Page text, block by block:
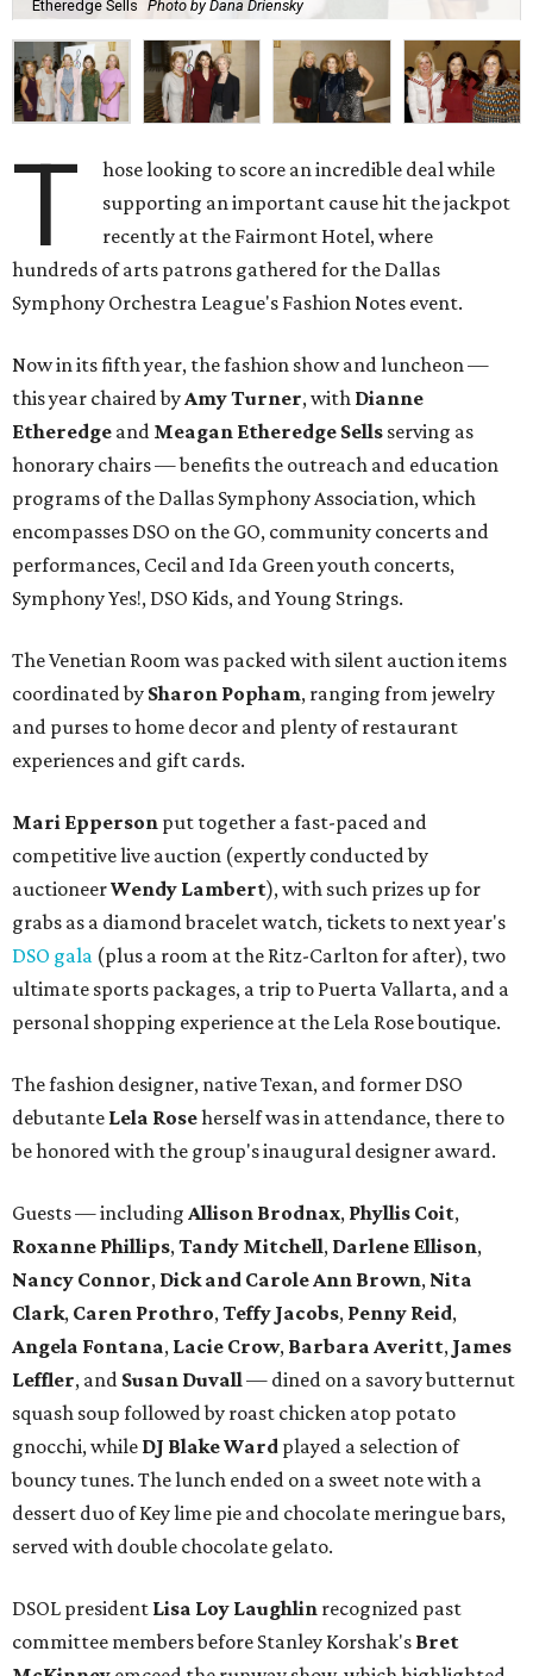
Etheredge Sells Photo by Dana Driensky
T
hose looking to score an incredible deal while
supporting an important cause hit the jackpot
recently at the Fairmont Hotel, where
hundreds of arts patrons gathered for the Dallas
Symphony Orchestra League's Fashion Notes event.
Now in its fifth year, the fashion show and luncheon —
this year chaired by Amy Turner, with Dianne
Etheredge and Meagan Etheredge Sells serving as
honorary chairs — benefits the outreach and education
programs of the Dallas Symphony Association, which
encompasses DSO on the GO, community concerts and
performances, Cecil and Ida Green youth concerts,
Symphony Yes!, DSO Kids, and Young Strings.
The Venetian Room was packed with silent auction items
coordinated by Sharon Popham, ranging from jewelry
and purses to home decor and plenty of restaurant
experiences and gift cards.
Mari Epperson put together a fast-paced and
competitive live auction (expertly conducted by
auctioneerWendy Lambert), with such prizes up for
grabs as a diamond bracelet watch, tickets to next year's
DSO gala (plus a room at the Ritz-Carlton for after), two
ultimate sports packages, a trip to Puerta Vallarta, and a
personal shopping experience at the Lela Rose boutique.
The fashion designer, native Texan, and former DSO
debutante Lela Roseherself was in attendance, there to
be honored with the group's inaugural designer award.
Guests — including Allison Brodnax, Phyllis Coit,
Roxanne Phillips, Tandy Mitchell, Darlene Ellison,
Nancy Connor, Dick and Carole Ann Brown, Nita
Clark, Caren Prothro, Teffy Jacobs, Penny Reid,
Angela Fontana, Lacie Crow, Barbara Averitt, James
Leffler, and Susan Duvall — dined on a savory butternut
squash soup followed by roast chicken atop potato
gnocchi, while DJ Blake Ward played a selection of
bouncy tunes. The lunch ended on a sweet note with a
dessert duo of Key lime pie and chocolate meringue bars,
served with double chocolate gelato.
DSOL president Lisa Loy Laughlin recognized past
committee members before Stanley Korshak's Bret